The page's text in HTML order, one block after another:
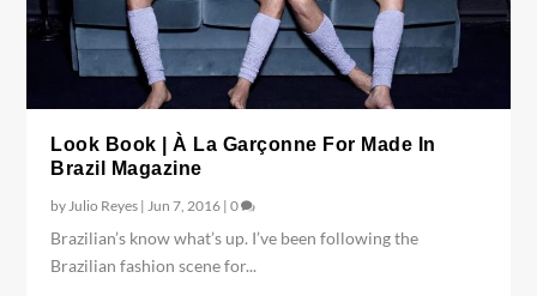
Look Book | À La Garçonne For Made In
Brazil Magazine
by Julio Reyes | Jun 7, 2016 |0
Brazilian’s know what’s up. I’ve been following the
Brazilian fashion scene for...